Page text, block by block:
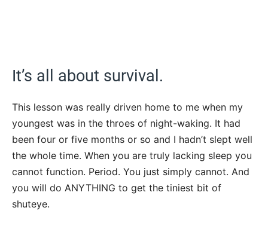
It’s all about survival.
This lesson was really driven home to me when my
youngest was in the throes of night-waking. It had
been four or five months or so and I hadn’t slept well
the whole time. When you are truly lacking sleep you
cannot function. Period. You just simply cannot. And
you will do ANYTHING to get the tiniest bit of
shuteye.